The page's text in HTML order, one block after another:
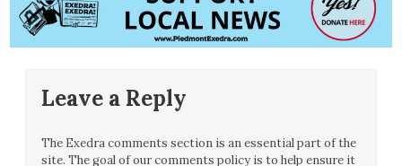
Leave a Reply
The Exedra comments section is an essential part of the
site. The goal of our comments policy is to help ensure it